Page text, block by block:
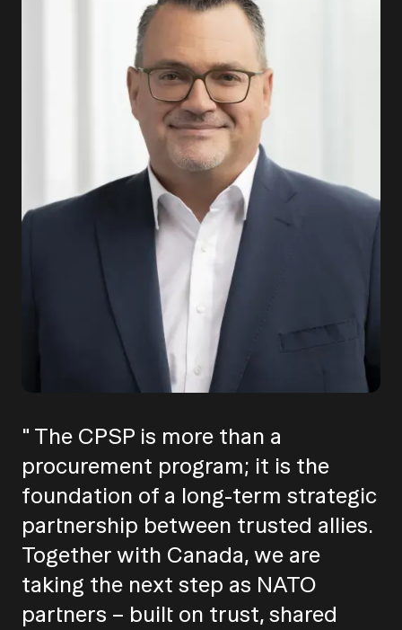
" The CPSP is more than a
procurement program; it is the
foundation of a long-term strategic
partnership between trusted allies.
Together with Canada, we are
taking the next step as NATO
partners – built on trust, shared